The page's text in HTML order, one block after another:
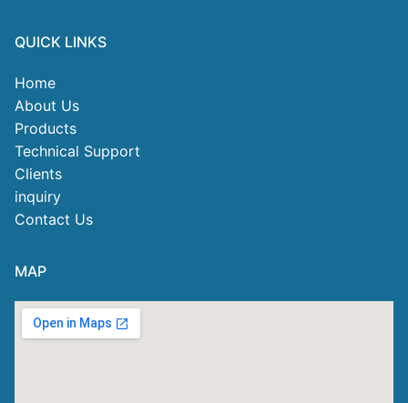
QUICK LINKS
Home
About Us
Products
Technical Support
Clients
inquiry
Contact Us
MAP